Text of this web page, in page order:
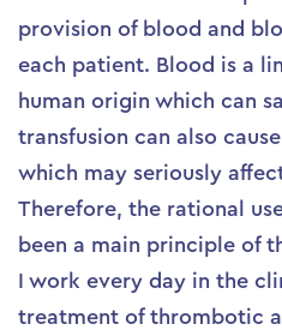
provision of blood and
each patient. Blood is a
human origin which can
transfusion can also
which may seriously
Therefore, the rational
been a main principle of
I work every day in the
treatment of thrombotic